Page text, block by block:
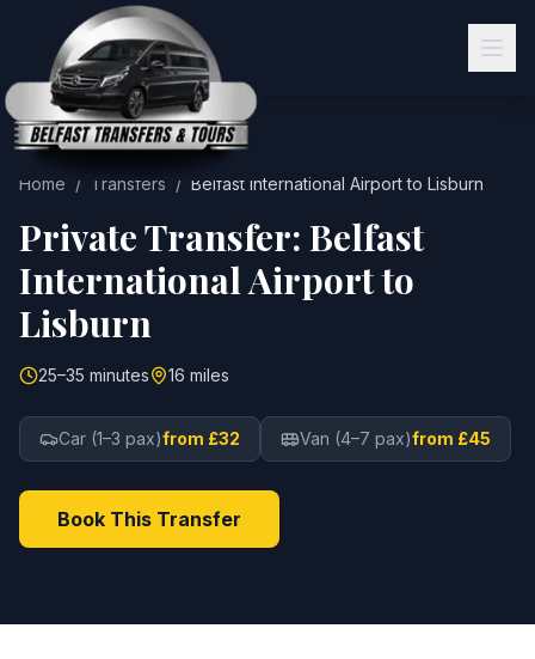
Home / Transfers / Belfast International Airportto Lisburn
Private Transfer: Belfast
International Airportto
Lisburn
25–35 minutes 16 miles
Car (1–3 pax)from £32 Van (4–7 pax)from £45
Book This Transfer